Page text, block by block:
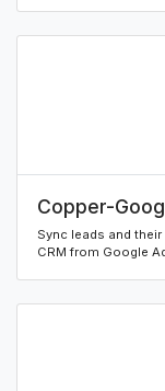
Copper-
Sync leads and
CRM from Google